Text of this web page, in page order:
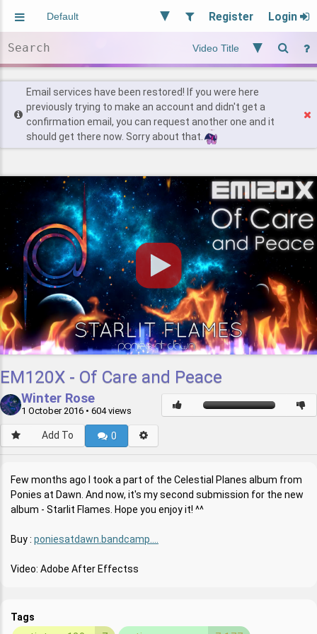
Register Login
Users
Find Posts
Email services have been restored! If you were here
previously trying to make an account and didn't get a
confirmation email, you can request another one and it
should get there now. Sorry about that.
EM120X - Of Care and Peace
Winter Rose
1 October 2016 • 604 views
Add To 0
Few months ago I took a part of the Celestial Planes album from
Ponies at Dawn. And now, it's my second submission for the new
album - Starlit Flames. Hope you enjoy it! ^^
Buy : poniesatdawn.bandcamp....
Video: Adobe After Effectss
Tags